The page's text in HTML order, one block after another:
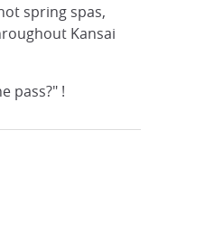
spring spas,
Kansai
pass?" !